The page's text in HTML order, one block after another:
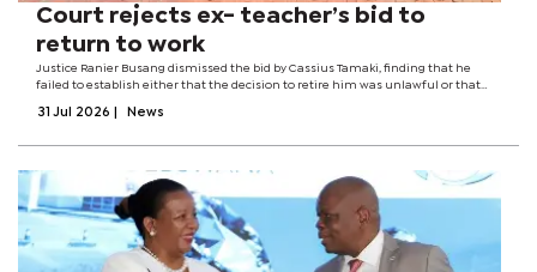
Court rejects ex- teacher’s bid to
return to work
Justice Ranier Busang dismissed the bid by Cassius Tamaki, finding that he
failed to establish either that the decision to retire him was unlawful or that
employment until...
31 Jul 2026 News